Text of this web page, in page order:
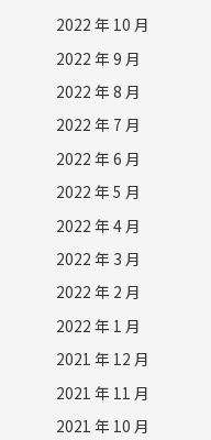
2022 年 10 月
2022 年 9 月
2022 年 8 月
2022 年 7 月
2022 年 6 月
2022 年 5 月
2022 年 4 月
2022 年 3 月
2022 年 2 月
2022 年 1 月
2021 年 12 月
2021 年 11 月
2021 年 10 月